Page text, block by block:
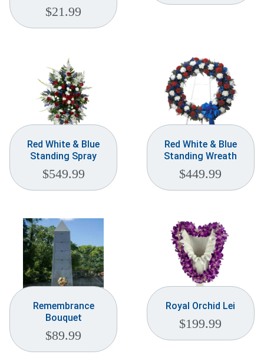
$21.99
Red White & Blue
Standing Spray
$549.99
Red White & Blue
Standing Wreath
$449.99
Remembrance
Bouquet
$89.99
Royal Orchid Lei
$199.99